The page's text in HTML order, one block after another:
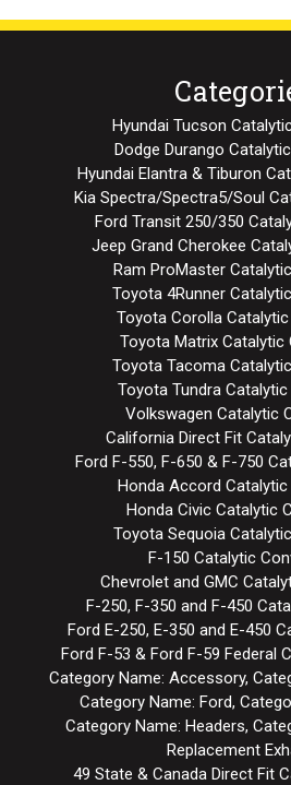
Hyundai Tucson
Dodge Durango
Hyundai Elantra & Tiburon
Kia Spectra/Spectra5/Soul
Ford Transit 250/350
Jeep Grand Cherokee
Ram ProMaster
Toyota 4Runner
Toyota Corolla
Toyota Matrix Catalytic
Toyota Tacoma
Toyota Tundra
Volkswagen Catalytic
California Direct Fit
Ford F-550, F-650 & F-750
Honda Accord
Honda Civic Catalytic
Toyota Sequoia
F-150 Catalytic
Chevrolet and GMC
F-250, F-350 and F-450
Ford E-250, E-350 and E-450
Ford F-53 & Ford F-59 Federal
Category Name: Accessory,
Category Name: Ford,
Category Name: Headers,
Replacement
49 State & Canada Direct Fit